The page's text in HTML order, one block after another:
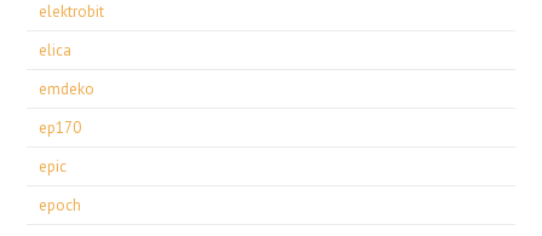
elektrobit
elica
emdeko
ep170
epic
epoch